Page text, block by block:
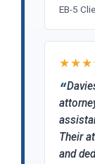
EB-5
Their
and